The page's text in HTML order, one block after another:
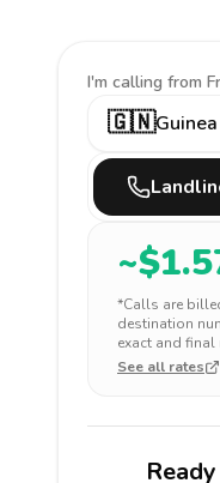
I'm calling from
🇬🇳Guinea
~$
*Calls are
destination
exact and final
See all rates